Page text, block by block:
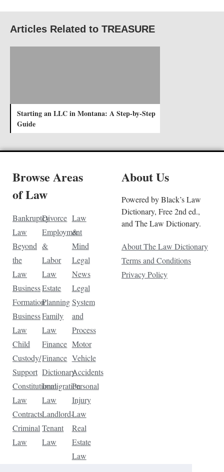
Articles Related to TREASURE
Starting an LLC in Montana: A Step-by-Step
Guide
Browse Areas
of Law
Bankruptcy
Law
Beyond
the
Law
Business
Formation
Business
Law
Child
Custody/
Support
Constitutional
Law
Contracts
Criminal
Law
Divorce
Employment
&
Labor
Law
Estate
Planning
Family
Law
Finance
Finance
Dictionary
Immigration
Law
Landlord-
Tenant
Law
Law
&
Mind
Legal
News
Legal
System
and
Process
Motor
Vehicle
Accidents
Personal
Injury
Law
Real
Estate
Law
About Us
Powered by Black’s Law
Dictionary, Free 2nd ed.,
and The Law Dictionary.
About The Law Dictionary
Terms and Conditions
Privacy Policy